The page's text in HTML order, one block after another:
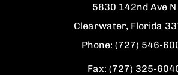
5830 142nd Ave N
Clearwater, Florida
Phone: (727) 546-
Fax: (727) 325-